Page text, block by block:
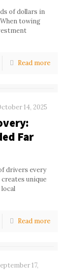
of dollars in
towing
Read more
14, 2025
Far
drivers every
unique
Read more
17,